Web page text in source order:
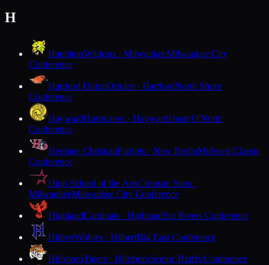
H
HamiltonWildcats · MilwaukeeMilwaukee City
Conference
Hartford UnionOrioles · HartfordNorth Shore
Conference
HaywardHurricanes · HaywardHeart O'North
Conference
Heritage ChristianPatriots · New BerlinMidwest Classic
Conference
High School of the ArtsCrimson Stars ·
MilwaukeeMilwaukee City Conference
HighlandCardinals · HighlandSix Rivers Conference
HilbertWolves · HilbertBig East Conference
HillsboroTigers · HillsboroScenic Bluffs Conference